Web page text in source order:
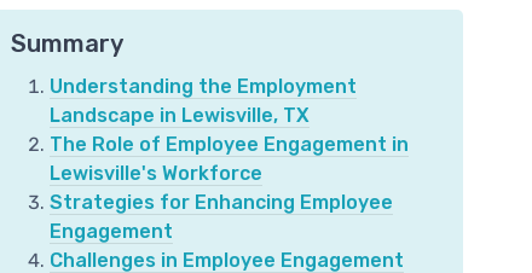
Summary
Understanding the Employment
Landscape in Lewisville, TX
The Role of Employee Engagement in
Lewisville's Workforce
Strategies for Enhancing Employee
Engagement
Challenges in Employee Engagement